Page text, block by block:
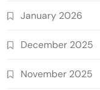
January 2026
December 2025
November 2025